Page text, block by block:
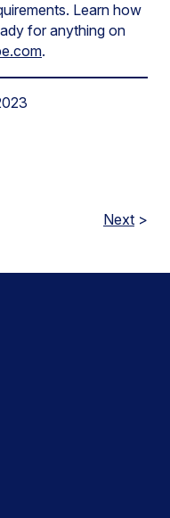
Learn how
for anything on
.
Next >